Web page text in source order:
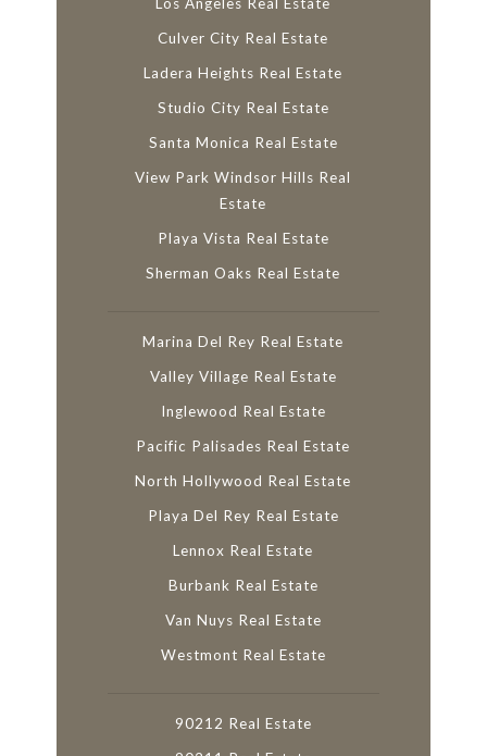
Los Angeles Real Estate
Culver City Real Estate
Ladera Heights Real Estate
Studio City Real Estate
Santa Monica Real Estate
View Park Windsor Hills Real
Estate
Playa Vista Real Estate
Sherman Oaks Real Estate
Marina Del Rey Real Estate
Valley Village Real Estate
Inglewood Real Estate
Pacific Palisades Real Estate
North Hollywood Real Estate
Playa Del Rey Real Estate
Lennox Real Estate
Burbank Real Estate
Van Nuys Real Estate
Westmont Real Estate
90212 Real Estate